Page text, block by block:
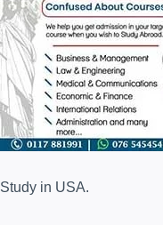
Study in USA.